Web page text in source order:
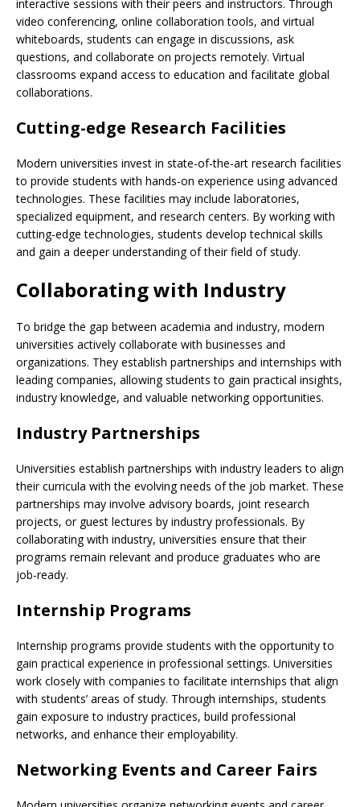
interactive sessions with their peers and instructors. Through
video conferencing, online collaboration tools, and virtual
whiteboards, students can engage in discussions, ask
questions, and collaborate on projects remotely. Virtual
classrooms expand access to education and facilitate global
collaborations.
Cutting-edge Research Facilities
Modern universities invest in state-of-the-art research facilities
to provide students with hands-on experience using advanced
technologies. These facilities may include laboratories,
specialized equipment, and research centers. By working with
cutting-edge technologies, students develop technical skills
and gain a deeper understanding of their field of study.
Collaborating with Industry
To bridge the gap between academia and industry, modern
universities actively collaborate with businesses and
organizations. They establish partnerships and internships with
leading companies, allowing students to gain practical insights,
industry knowledge, and valuable networking opportunities.
Industry Partnerships
Universities establish partnerships with industry leaders to align
their curricula with the evolving needs of the job market. These
partnerships may involve advisory boards, joint research
projects, or guest lectures by industry professionals. By
collaborating with industry, universities ensure that their
programs remain relevant and produce graduates who are
job-ready.
Internship Programs
Internship programs provide students with the opportunity to
gain practical experience in professional settings. Universities
work closely with companies to facilitate internships that align
with students’ areas of study. Through internships, students
gain exposure to industry practices, build professional
networks, and enhance their employability.
Networking Events and Career Fairs